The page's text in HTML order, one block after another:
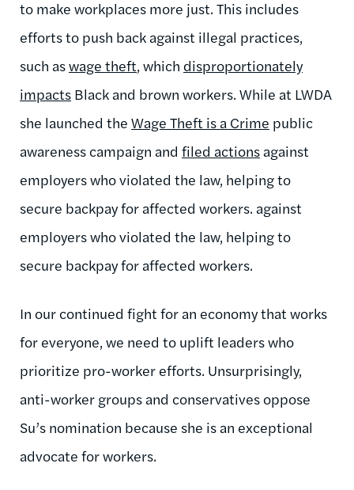
to make workplaces more just. This includes
efforts to push back against illegal practices,
such aswage theft, which disproportionately
impacts Black and brown workers. While at LWDA
she launched the Wage Theft is a Crime public
awareness campaign and filed actions against
employers who violated the law, helping to
secure backpay for affected workers. against
employers who violated the law, helping to
secure backpay for affected workers.
In our continued fight for an economy that works
for everyone, we need to uplift leaders who
prioritize pro-worker efforts. Unsurprisingly,
anti-worker groups and conservatives oppose
Su’s nomination because she is an exceptional
advocate for workers.